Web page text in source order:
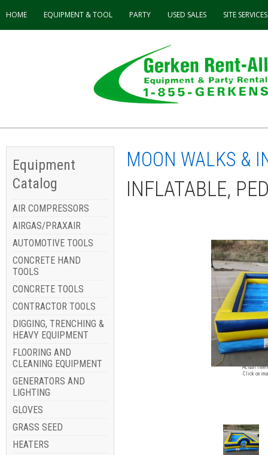
HOME EQUIPMENT & TOOL PARTY USED SALES SITE SERVICES
Equipment
Catalog
AIR COMPRESSORS
AIRGAS/PRAXAIR
AUTOMOTIVE TOOLS
CONCRETE HAND
TOOLS
CONCRETE TOOLS
CONTRACTOR TOOLS
DIGGING, TRENCHING &
HEAVY EQUIPMENT
FLOORING AND
CLEANING EQUIPMENT
GENERATORS AND
LIGHTING
GLOVES
GRASS SEED
HEATERS
MOON WALKS &
INFLATABLE,
Actual item
Click on